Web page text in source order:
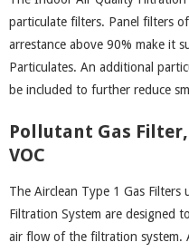
particulate filters. Panel filters
arrestance above 90% make it
Particulates. An additional
be included to further reduce
Pollutant Gas Filter,
VOC
The Airclean Type 1 Gas
Filtration System are designed
air flow of the filtration system.